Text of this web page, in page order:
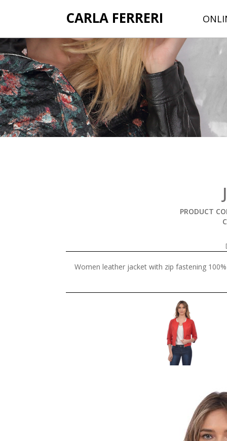
CARLA FERRERI
PRODUCT
Women leather jacket with zip fastening